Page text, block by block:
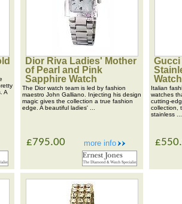
A
Dior Riva Ladies' Mother
of Pearl and Pink
Sapphire Watch
The Dior watch team is led by fashion
maestro John Galliano. Injecting his design
magic gives the collection a true fashion
edge. A beautiful ladies' ...
more info
£795.00
Gucci
Watch
Italian
watches
cutting-
collection,
stainless ...